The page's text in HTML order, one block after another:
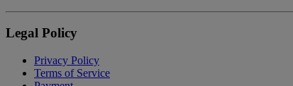
Legal Policy
Privacy Policy
Terms of Service